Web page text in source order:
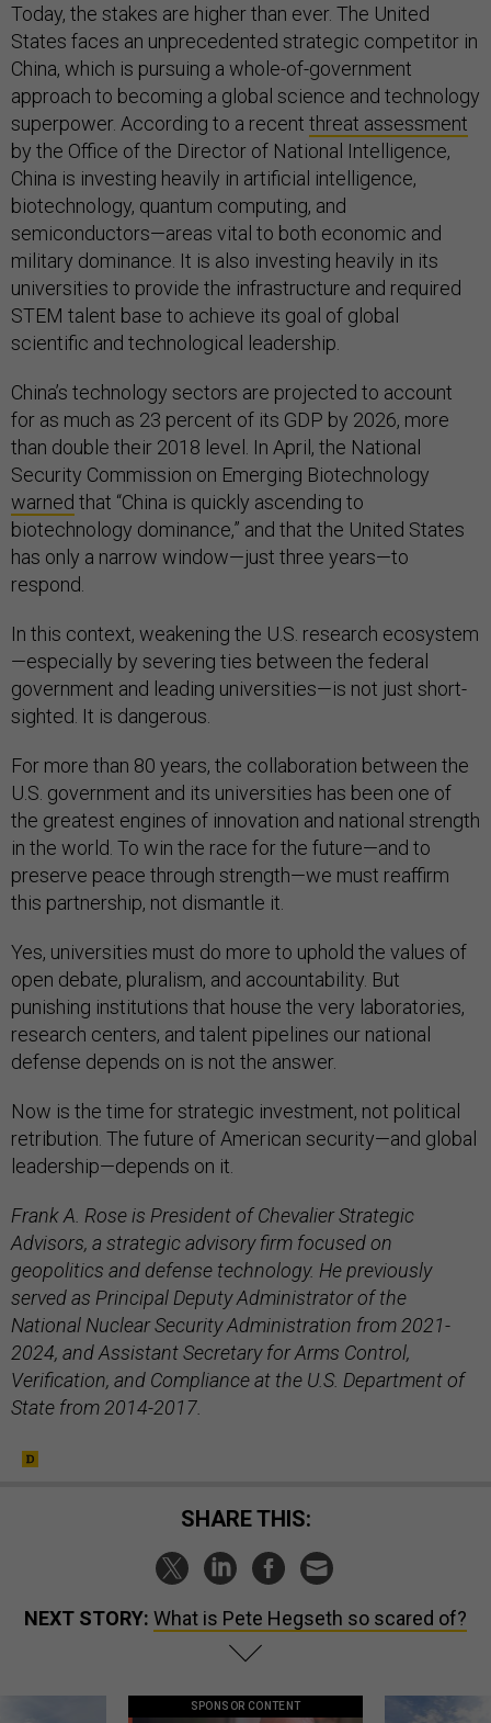
Today, the stakes are higher than ever. The United
States faces an unprecedented strategic competitor in
China, which is pursuing a whole-of-government
approach to becoming a global science and technology
superpower. According to a recent threat assessment
by the Office of the Director of National Intelligence,
China is investing heavily in artificial intelligence,
biotechnology, quantum computing, and
semiconductors—areas vital to both economic and
military dominance. It is also investing heavily in its
universities to provide the infrastructure and required
STEM talent base to achieve its goal of global
scientific and technological leadership.
China’s technology sectors are projected to account
for as much as 23 percent of its GDP by 2026, more
than double their 2018 level. In April, the National
Security Commission on Emerging Biotechnology
warned that “China is quickly ascending to
biotechnology dominance,” and that the United States
has only a narrow window—just three years—to
respond.
In this context, weakening the U.S. research ecosystem
—especially by severing ties between the federal
government and leading universities—is not just short-
sighted. It is dangerous.
For more than 80 years, the collaboration between the
U.S. government and its universities has been one of
the greatest engines of innovation and national strength
in the world. To win the race for the future—and to
preserve peace through strength—we must reaffirm
this partnership, not dismantle it.
Yes, universities must do more to uphold the values of
open debate, pluralism, and accountability. But
punishing institutions that house the very laboratories,
research centers, and talent pipelines our national
defense depends on is not the answer.
Now is the time for strategic investment, not political
retribution. The future of American security—and global
leadership—depends on it.
Frank A. Rose is President of Chevalier Strategic
Advisors, a strategic advisory firm focused on
geopolitics and defense technology. He previously
served as Principal Deputy Administrator of the
National Nuclear Security Administration from 2021-
2024, and Assistant Secretary for Arms Control,
Verification, and Compliance at the U.S. Department of
State from 2014-2017.
SHARE THIS:
NEXT STORY: What is Pete Hegseth so scared of?
SPONSOR CONTENT